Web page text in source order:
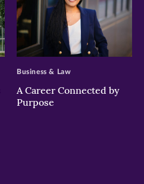
>
A Career Connected by
Purpose
Business & Law